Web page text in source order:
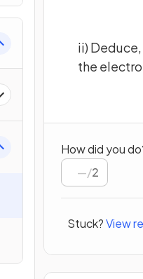
ii)
the
How did you
/2
Stuck?View